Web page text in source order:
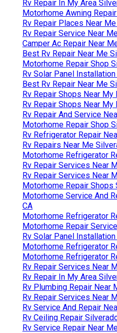
Rv Repair In My Area
Motorhome Awning
Rv Repair Places Near
Rv Repair Service Near
Camper Ac Repair Near
Best Rv Repair Near Me
Motorhome Repair Shop
Rv Solar Panel
Best Rv Repair Near Me
Rv Repair Shops Near
Rv Repair Shops Near
Rv Repair And Service
Motorhome Repair Shop
Rv Refrigerator Repair
Rv Repairs Near Me
Motorhome Refrigerator
Rv Repair Services Near
Rv Repair Services Near
Motorhome Repair Shops
Motorhome Service And
CA
Motorhome Refrigerator
Motorhome Repair
Rv Solar Panel
Motorhome Refrigerator
Motorhome Refrigerator
Rv Repair Services Near
Rv Repair In My Area
Rv Plumbing Repair Near
Rv Repair Services Near
Rv Service And Repair
Rv Ceiling Repair
Rv Service Repair Near